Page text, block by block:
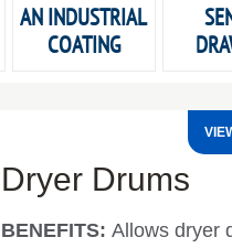
AN INDUSTRIAL
COATING
Dryer Drums
BENEFITS:Allows dryer